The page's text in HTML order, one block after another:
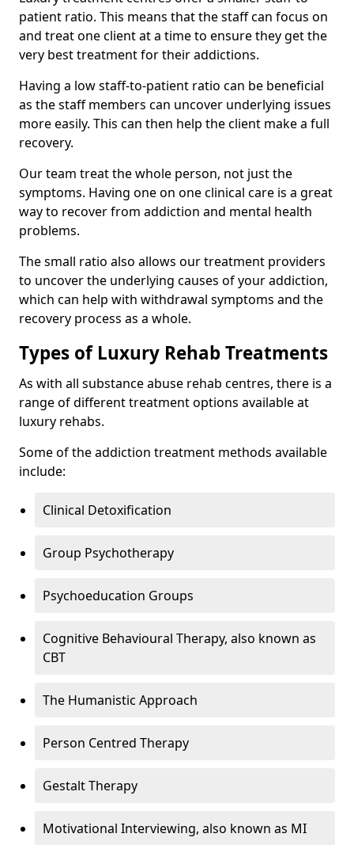
patient ratio. This means that the staff can focus on
and treat one client at a time to ensure they get the
very best treatment for their addictions.
Having a low staff-to-patient ratio can be beneficial
as the staff members can uncover underlying issues
more easily. This can then help the client make a full
recovery.
Our team treat the whole person, not just the
symptoms. Having one on one clinical care is a great
way to recover from addiction and mental health
problems.
The small ratio also allows our treatment providers
to uncover the underlying causes of your addiction,
which can help with withdrawal symptoms and the
recovery process as a whole.
Types of Luxury Rehab Treatments
As with all substance abuse rehab centres, there is a
range of different treatment options available at
luxury rehabs.
Some of the addiction treatment methods available
include:
Clinical Detoxification
Group Psychotherapy
Psychoeducation Groups
Cognitive Behavioural Therapy, also known as
CBT
The Humanistic Approach
Person Centred Therapy
Gestalt Therapy
Motivational Interviewing, also known as MI